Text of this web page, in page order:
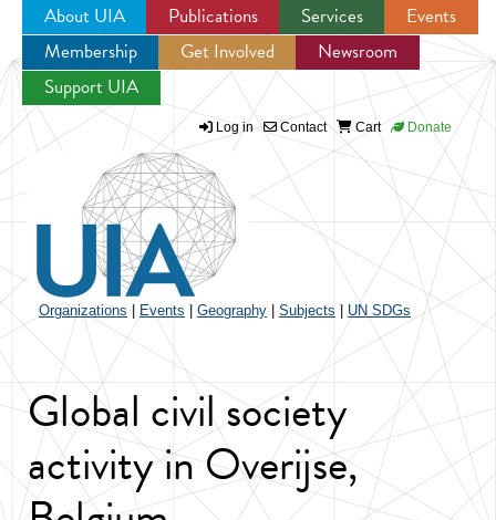
Jump to navigation
About UIA Publications Services
Events
Membership
Get Involved
Newsroom
Support UIA
Log in Contact Cart Donate
Organizations Events Geography Subjects UN SDGs
Global civil society
activity in Overijse,